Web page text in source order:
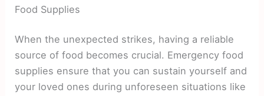
Food Supplies
When the unexpected strikes, having a reliable
source of food becomes crucial. Emergency food
supplies ensure that you can sustain yourself and
your loved ones during unforeseen situations like